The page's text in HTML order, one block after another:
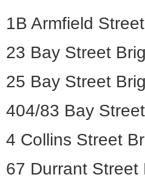
1B Armfield
23 Bay Street
25 Bay Street
404/83 Bay
4 Collins Street
67 Durrant Street